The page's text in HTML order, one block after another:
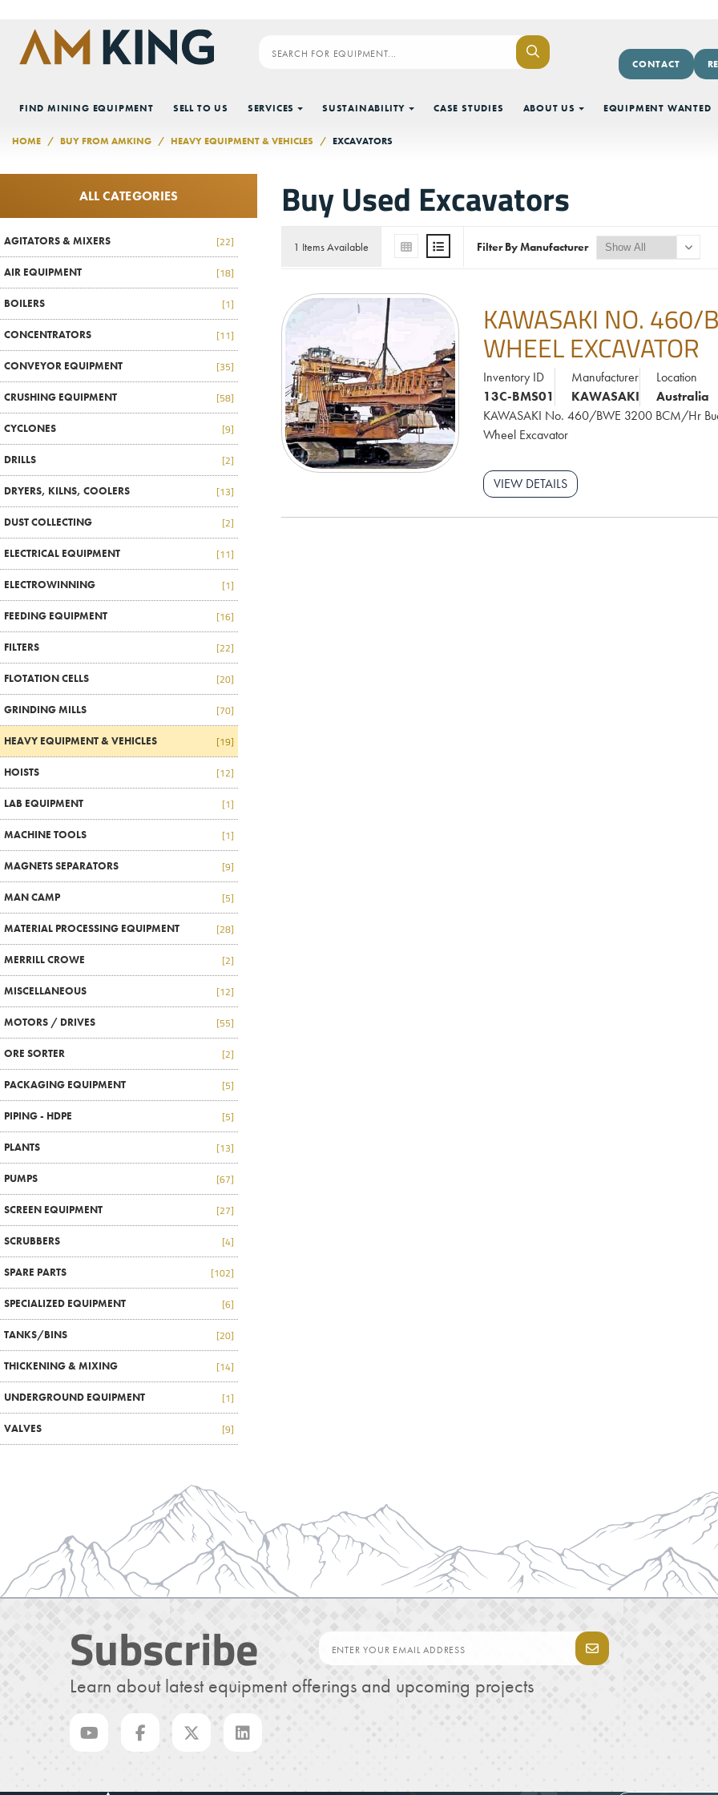
CONTACT
FIND MINING EQUIPMENT SELL TO US SERVICES SUSTAINABILITY CASE STUDIES ABOUT US EQUIPMENT WANTED
HOME BUY FROM AMKING HEAVY EQUIPMENT & VEHICLES EXCAVATORS
ALL CATEGORIES
AGITATORS & MIXERS [22]
AIR EQUIPMENT [18]
BOILERS [1]
CONCENTRATORS [11]
CONVEYOR EQUIPMENT [35]
CRUSHING EQUIPMENT [58]
CYCLONES [9]
DRILLS [2]
DRYERS, KILNS, COOLERS [13]
DUST COLLECTING [2]
ELECTRICAL EQUIPMENT [11]
ELECTROWINNING [1]
FEEDING EQUIPMENT [16]
FILTERS [22]
FLOTATION CELLS [20]
GRINDING MILLS [70]
HEAVY EQUIPMENT & VEHICLES [19]
HOISTS [12]
LAB EQUIPMENT [1]
MACHINE TOOLS [1]
MAGNETS SEPARATORS [9]
MAN CAMP [5]
MATERIAL PROCESSING EQUIPMENT [28]
MERRILL CROWE [2]
MISCELLANEOUS [12]
MOTORS / DRIVES [55]
ORE SORTER [2]
PACKAGING EQUIPMENT [5]
PIPING - HDPE [5]
PLANTS [13]
PUMPS [67]
SCREEN EQUIPMENT [27]
SCRUBBERS [4]
SPARE PARTS [102]
SPECIALIZED EQUIPMENT [6]
TANKS/BINS [20]
THICKENING & MIXING [14]
UNDERGROUND EQUIPMENT [1]
VALVES [9]
Buy Used Excavators
1 Items Available Filter By Manufacturer
KAWASAKI NO. 460/
WHEEL EXCAVATOR
Inventory ID
13C-BMS01
Manufacturer
KAWASAKI
Location
Australia
KAWASAKI No. 460/BWE 3200 BCM/Hr
Wheel Excavator
VIEW DETAILS
Subscribe
Learn about latest equipment offerings and upcoming projects